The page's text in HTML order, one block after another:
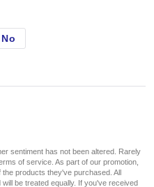
No
sentiment has not been altered. Rarely
of service. As part of our promotion,
products they've purchased. All
be treated equally. If you've received